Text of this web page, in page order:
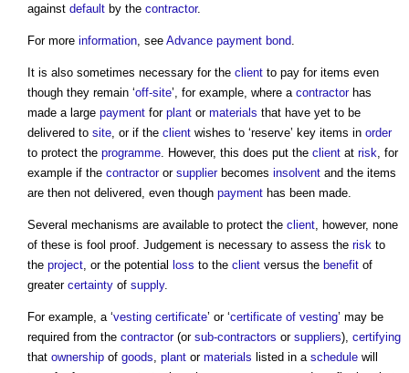
against default by the contractor.
For more information, see Advance payment bond.
It is also sometimes necessary for the client to pay for items even
though they remain ‘off-site’, for example, where a contractorhas
made a large payment for plant or materials that have yet to be
delivered to site, or if the client wishes to ‘reserve’ key items in order
to protect the programme. However, this does put the client at risk, for
example if the contractoror supplierbecomes insolvent and the items
are then not delivered, even though payment has been made.
Several mechanisms are available to protect the client, however, none
of these is fool proof. Judgement is necessary to assess the risk to
the project, or the potential loss to the client versus the benefit of
greater certainty of supply.
For example, a ‘vesting certificate’ or ‘certificate of vesting’ may be
required from the contractor(or sub-contractors or suppliers), certifying
that ownership of goods, plant or materials listed in a schedule will